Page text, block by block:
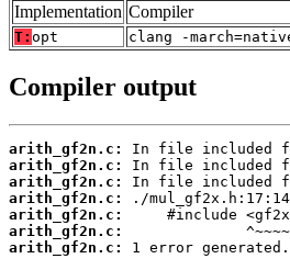
Implementation Compiler
T: opt clang -
Compiler output
arith_gf2n.c:
arith_gf2n.c:
arith_gf2n.c:
arith_gf2n.c:
arith_gf2n.c:
arith_gf2n.c:
arith_gf2n.c:
1 error generated.